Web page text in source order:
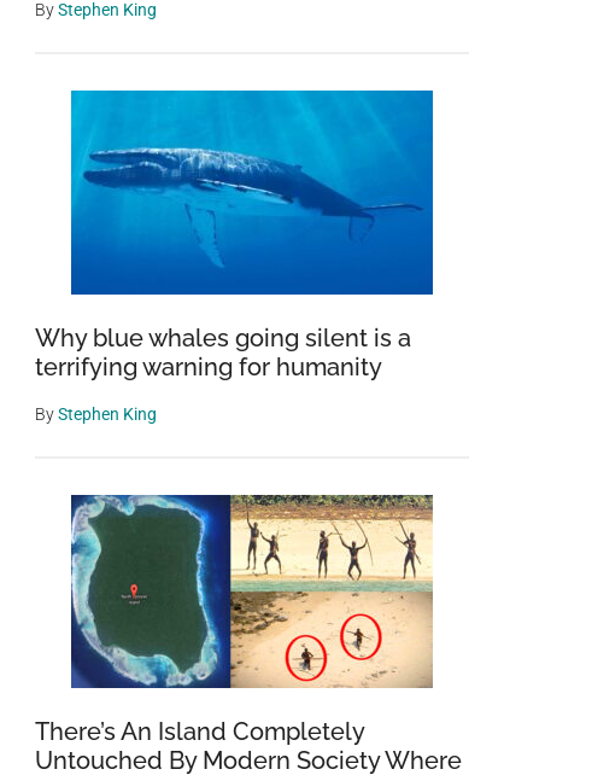
ByStephen King
Why blue whales going silent is a
terrifying warning for humanity
ByStephen King
There’s An Island Completely
Untouched By Modern Society Where